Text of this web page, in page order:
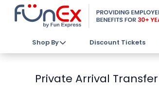
Shop By Discount Tickets
Private Arrival